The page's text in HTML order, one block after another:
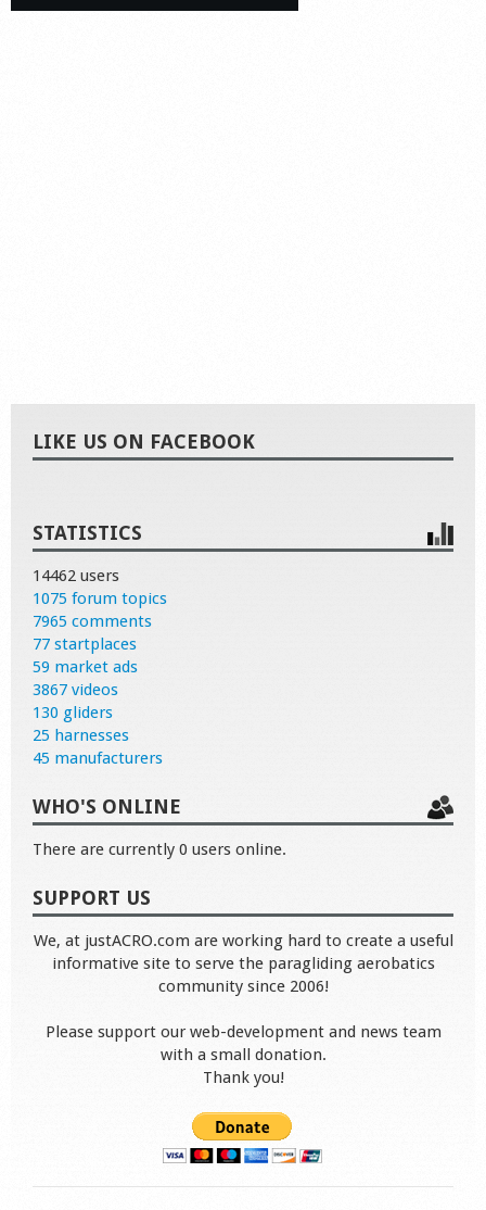
LIKE US ON FACEBOOK
STATISTICS
14462 users
1075 forum topics
7965 comments
77 startplaces
59 market ads
3867 videos
130 gliders
25 harnesses
45 manufacturers
WHO'S ONLINE
There are currently 0 users online.
SUPPORT US
We, at justACRO.com are working hard to create a useful
informative site to serve the paragliding aerobatics
community since 2006!
Please support our web-development and news team
with a small donation.
Thank you!